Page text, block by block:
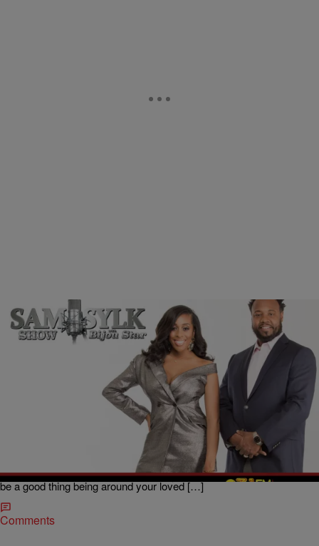
|BridgetEE
Sam Sylk Show with Bijou Star Reality Hour:
COVID-19 Scare Made Him Leave
Unfortunately the COVID-19 pandemic is not only waging war on our
health, but with shelter in place orders and social distancing it is also
testing our relationships that we have been forced to be closer to
than ever before, which is retrospect you would have thought would
be a good thing being around your loved […]
Comments